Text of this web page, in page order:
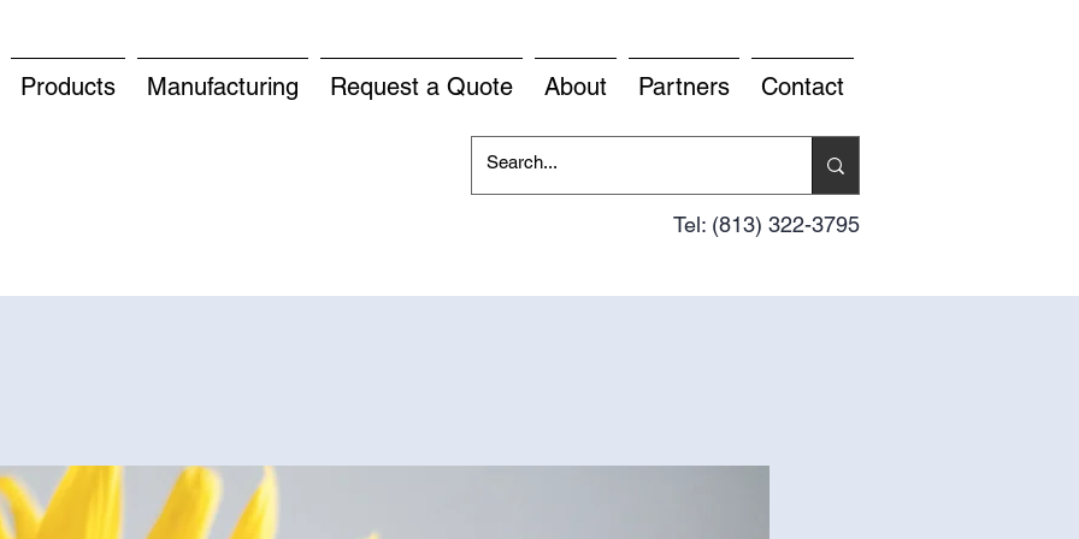
Products Manufacturing Request a Quote About Partners Contact
Tel: (813) 322-3795